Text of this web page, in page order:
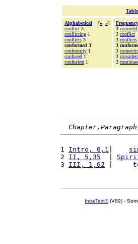
Alphabetical [« »]
conflict 3
conflicting 1
conflicts 3
conformed 3
conformity 1
confused 1
confusion 1
Frequency
3
3 conflict
3 conflicts
3
3
3
3
1 Intro, 0,1
2 II, 5,35
3 III, 1,62 |
IntraText®(V89) -